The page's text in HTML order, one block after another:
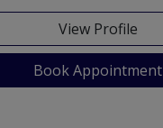
View Profile
Book Appointment